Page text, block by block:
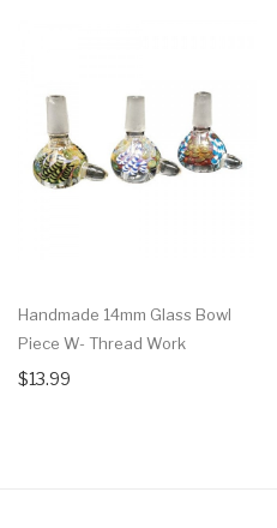
Handmade 14mm Glass Bowl
Piece W- Thread Work
$13.99